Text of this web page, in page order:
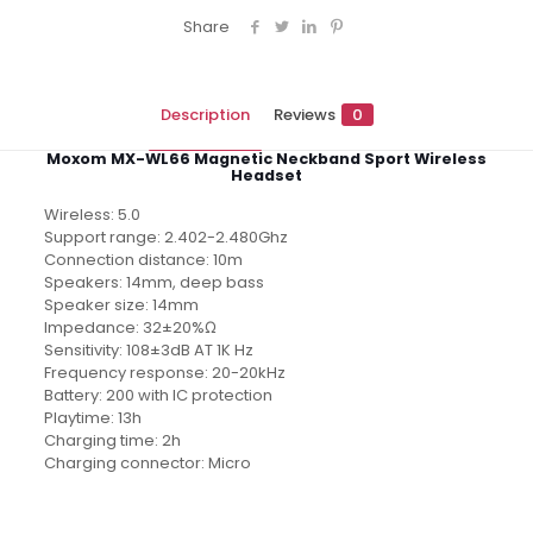
Share
Description Reviews 0
Moxom MX-WL66 Magnetic Neckband Sport Wireless
Headset
Wireless: 5.0
Support range: 2.402-2.480Ghz
Connection distance: 10m
Speakers: 14mm, deep bass
Speaker size: 14mm
Impedance: 32±20%Ω
Sensitivity: 108±3dB AT 1K Hz
Frequency response: 20-20kHz
Battery: 200 with IC protection
Playtime: 13h
Charging time: 2h
Charging connector: Micro